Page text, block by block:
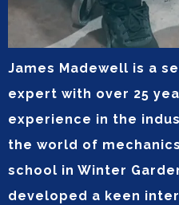
James Madewell is a
expert with over 25
experience in the
the world of
school in Winter
developed a keen